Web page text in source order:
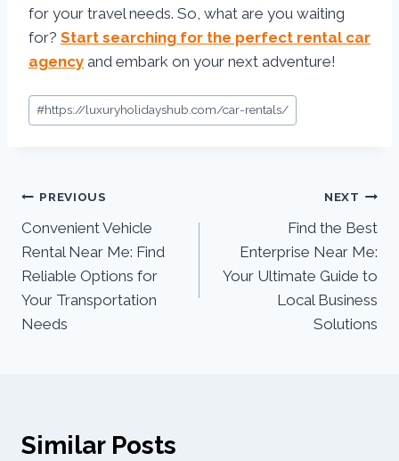
for your travel needs. So, what are you waiting
for? Start searching for the perfect rental car
agency and embark on your next adventure!
#https://luxuryholidayshub.com/car-rentals/
PREVIOUS
Convenient Vehicle
Rental Near Me: Find
Reliable Options for
Your Transportation
Needs
NEXT
Find the Best
Enterprise Near Me:
Your Ultimate Guide to
Local Business
Solutions
Similar Posts